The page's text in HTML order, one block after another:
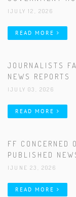
|JULY 12, 2026
READ MORE
JOURNALISTS
NEWS REPORTS
|JULY 03, 2026
READ MORE
FF CONCERNED
PUBLISHED
|JUNE 23, 2026
READ MORE